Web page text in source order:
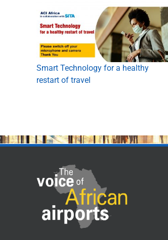
Smart Technology for a healthy
restart of travel